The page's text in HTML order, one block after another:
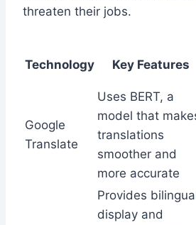
threaten their jobs.
Technology Key Features
Google
Translate
Uses BERT, a
model that
translations
smoother and
more accurate
Provides
display and